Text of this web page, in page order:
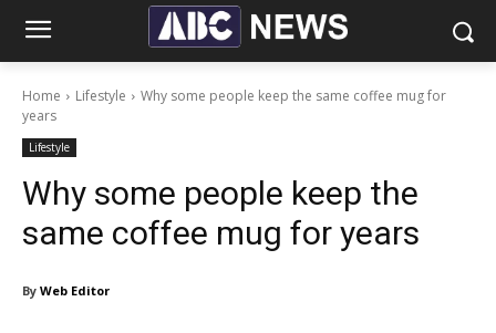
Home Lifestyle
Why some people keep the same coffee mug for
years
Lifestyle
Why some people keep the
same coffee mug for years
By Web Editor